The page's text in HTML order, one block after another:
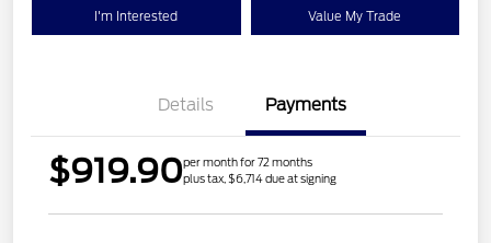
I'm Interested Value My Trade
Details Payments
$919.90per month for 72 months
plus tax, $6,714 due at signing